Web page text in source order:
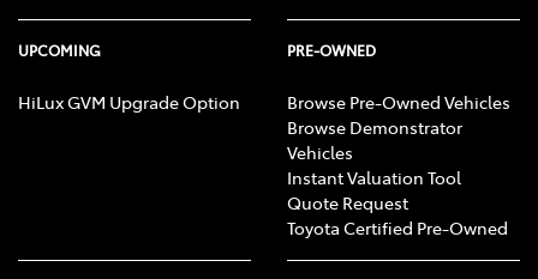
UPCOMING
HiLux GVM Upgrade Option
PRE-OWNED
Browse Pre-Owned Vehicles
Browse Demonstrator
Vehicles
Instant Valuation Tool
Quote Request
Toyota Certified Pre-Owned